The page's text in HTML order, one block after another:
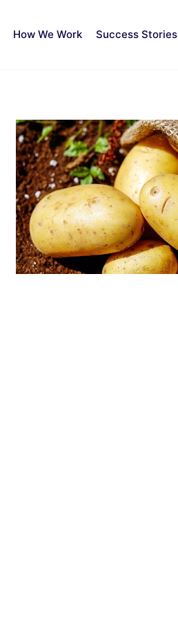
How We Work Success Stories